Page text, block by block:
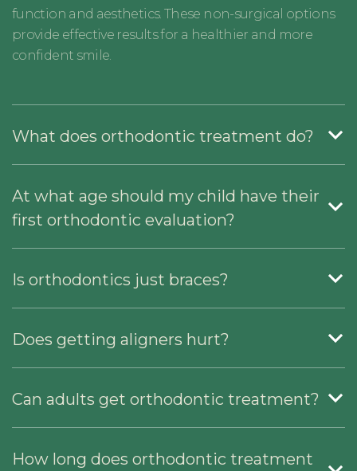
function and aesthetics. These non-surgical options
provide effective results for a healthier and more
confident smile.
What does orthodontic treatment do?
At what age should my child have their
first orthodontic evaluation?
Is orthodontics just braces?
Does getting aligners hurt?
Can adults get orthodontic treatment?
How long does orthodontic treatment